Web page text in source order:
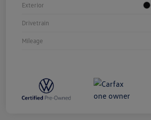
Exterior
Drivetrain
Mileage